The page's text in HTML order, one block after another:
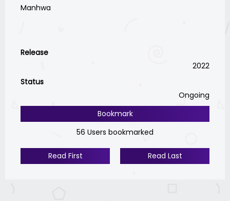
Manhwa
Release
2022
Status
Ongoing
Bookmark
56 Users bookmarked
Read First Read Last